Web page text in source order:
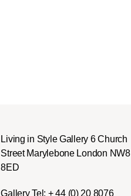
Living in Style Gallery 6 Church
Street Marylebone London NW8
8ED
Gallery Tel: + 44 (0) 20 8076